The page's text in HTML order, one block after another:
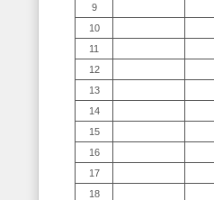
9
10
11
12
13
14
15
16
17
18